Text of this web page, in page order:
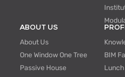
ABOUT US
About Us
One Window One Tree
Passive House
BIM